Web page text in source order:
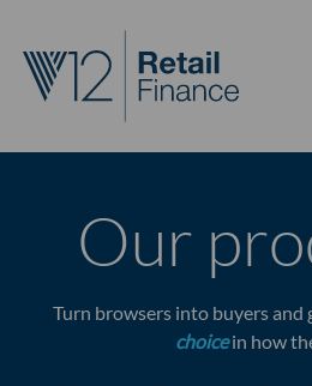
Our
Turn browsers into buyers and
choicein how